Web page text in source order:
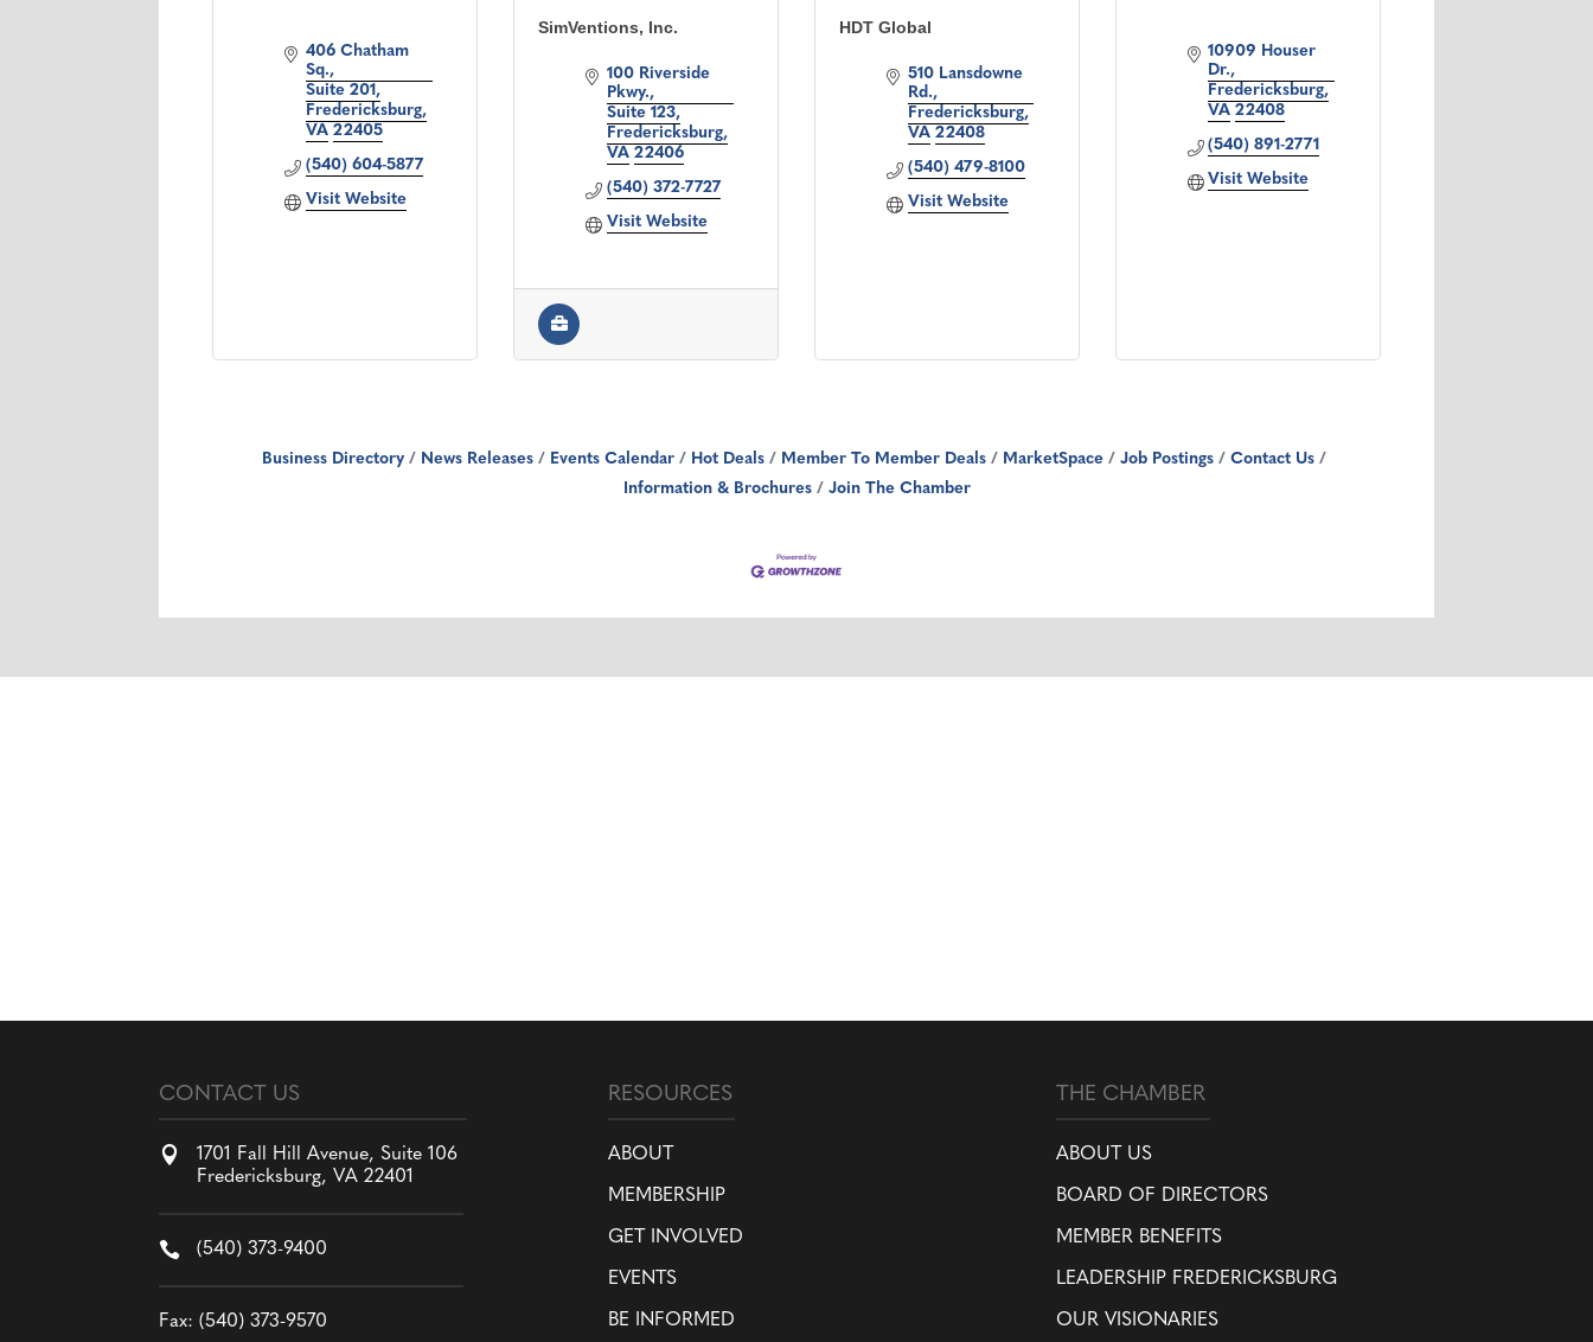
406 Chatham
Sq.
Suite 201
Fredericksburg
VA 22405
(540) 604-5877
Visit Website
SimVentions, Inc.
100 Riverside
Pkwy.
Suite 123
Fredericksburg
VA 22406
(540) 372-7727
Visit Website
HDT Global
510 Lansdowne
Rd.
Fredericksburg
VA 22408
(540) 479-8100
Visit Website
10909 Houser
Dr.
Fredericksburg
VA 22408
(540) 891-2771
Visit Website
Business Directory News Releases Events Calendar Hot Deals Member To Member Deals MarketSpace Job Postings
Contact Us
Information & Brochures
Join The Chamber
CONTACT US

1701 Fall Hill Avenue, Suite 106
Fredericksburg, VA 22401
 (540) 373-9400
Fax: (540) 373-9570
RESOURCES
ABOUT
MEMBERSHIP
GET INVOLVED
EVENTS
BE INFORMED
THE CHAMBER
ABOUT US
BOARD OF DIRECTORS
MEMBER BENEFITS
LEADERSHIP FREDERICKSBURG
OUR VISIONARIES